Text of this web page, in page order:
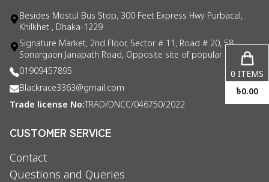
Besides Mostul Bus Stop, 300 Feet Express Hwy Purbacal,
Khilkhet , Dhaka-1229
Signature Market, 2nd Floor, Sector # 11, Road # 20, 58
Sonargaon Janapath Road, Opposite site of popular consul
01909457895
Blackrace3363@gmail.com
Trade license No: TRAD/DNCC/046750/2022
CUSTOMER SERVICE
Contact
Questions and Queries
0 ITEMS
৳0.00